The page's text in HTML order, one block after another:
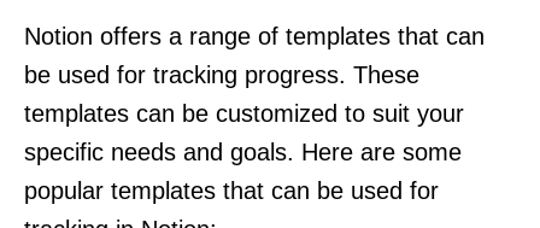
Notion offers a range of templates that can
be used for tracking progress. These
templates can be customized to suit your
specific needs and goals. Here are some
popular templates that can be used for